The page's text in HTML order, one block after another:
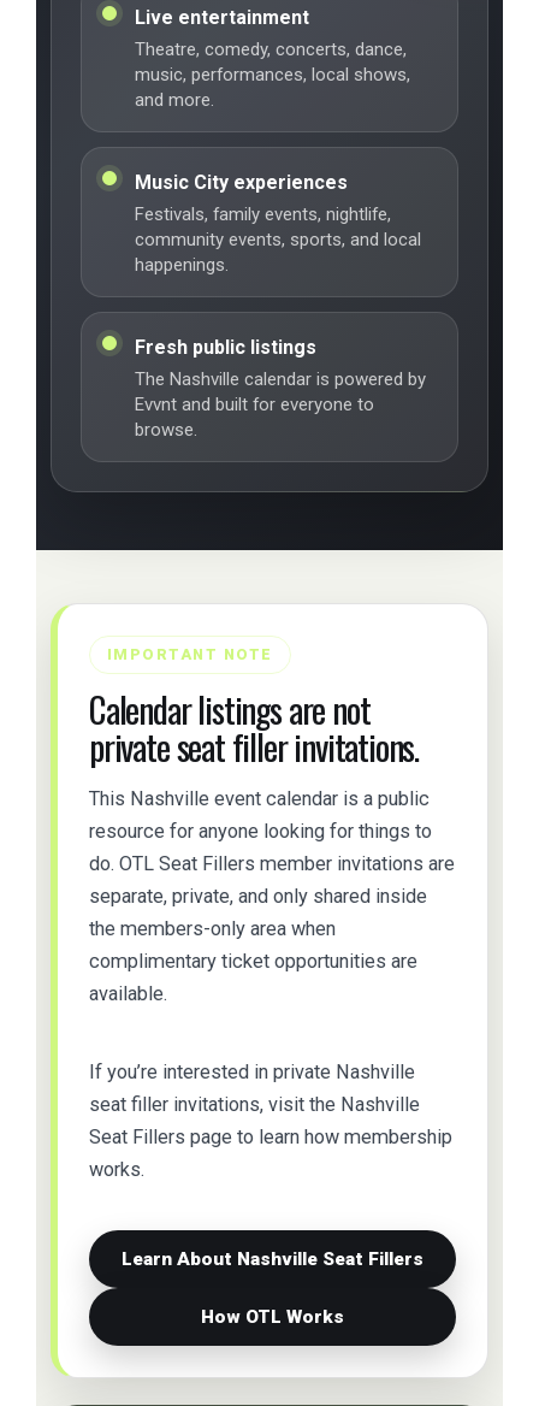
Live entertainment
Theatre, comedy, concerts, dance,
music, performances, local shows,
and more.
Music City experiences
Festivals, family events, nightlife,
community events, sports, and local
happenings.
Fresh public listings
The Nashville calendar is powered by
Evvnt and built for everyone to
browse.
IMPORTANT NOTE
Calendar listings are not
private seat filler invitations.
This Nashville event calendar is a public
resource for anyone looking for things to
do. OTL Seat Fillers member invitations are
separate, private, and only shared inside
the members-only area when
complimentary ticket opportunities are
available.
If you’re interested in private Nashville
seat filler invitations, visit the Nashville
Seat Fillers page to learn how membership
works.
Learn About Nashville Seat Fillers
How OTL Works